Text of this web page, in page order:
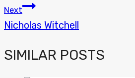
Next
Nicholas Witchell
SIMILAR POSTS